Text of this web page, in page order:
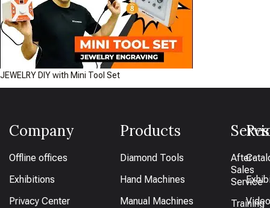
JEWELRY DIY with Mini Tool Set
Company
Offline offices
Exhibitions
Privacy Center
Products
Diamond Tools
Hand Machines
Manual Machines
After-
Sales
Service
Training